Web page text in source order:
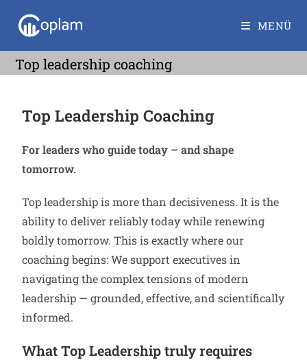
MENÜ
Top leadership coaching
Top Leadership Coaching
For leaders who guide today – and shape
tomorrow.
Top leadership is more than decisiveness. It is the
ability to deliver reliably today while renewing
boldly tomorrow. This is exactly where our
coaching begins: We support executives in
navigating the complex tensions of modern
leadership — grounded, effective, and scientifically
informed.
What Top Leadership truly requires